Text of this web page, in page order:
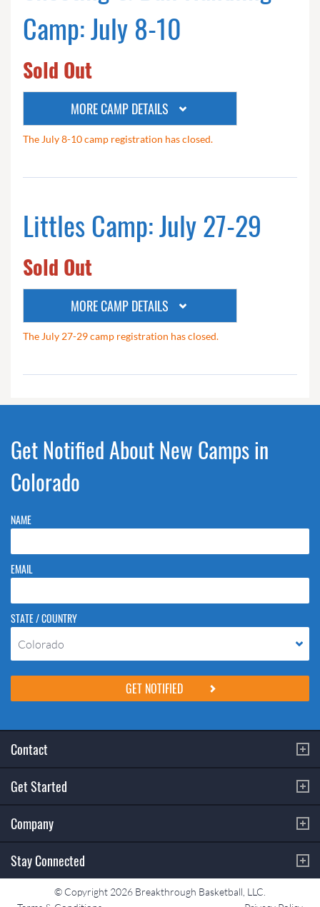
Camp: July 8-10
Sold Out
MORE CAMP DETAILS
The July 8-10 camp registration has closed.
Littles Camp: July 27-29
Sold Out
MORE CAMP DETAILS
The July 27-29 camp registration has closed.
Get Notified About New Camps in
Colorado
NAME
EMAIL
STATE / COUNTRY
Colorado
Please do not change the values in the following 4 fields, they are just
to stop spam bots. Leave them blank if they are currently blank.
Contact
Get Started
Company
Stay Connected
© Copyright 2026 Breakthrough Basketball, LLC.